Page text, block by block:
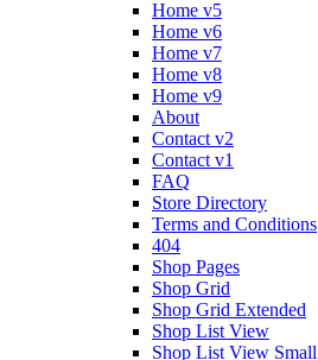
Home v5
Home v6
Home v7
Home v8
Home v9
About
Contact v2
Contact v1
FAQ
Store Directory
Terms and Conditions
404
Shop Pages
Shop Grid
Shop Grid Extended
Shop List View
Shop List View Small